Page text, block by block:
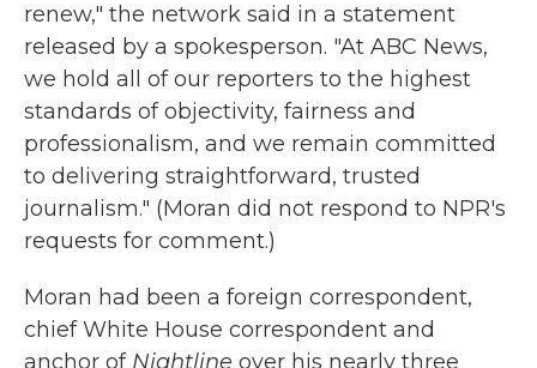
renew," the network said in a statement
released by a spokesperson. "At ABC News,
we hold all of our reporters to the highest
standards of objectivity, fairness and
professionalism, and we remain committed
to delivering straightforward, trusted
journalism." (Moran did not respond to NPR's
requests for comment.)
Moran had been a foreign correspondent,
chief White House correspondent and
anchor of Nightline over his nearly three